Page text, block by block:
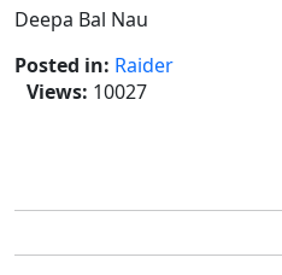
Deepa Bal Nau
Posted in: Raider
Views: 10027